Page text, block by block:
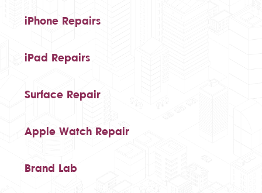
iPhone Repairs
iPad Repairs
Surface Repair
Apple Watch Repair
Brand Lab